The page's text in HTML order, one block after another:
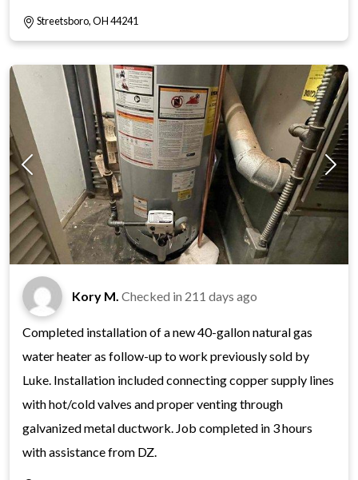
Streetsboro, OH 44241
Kory M. Checked in 211 days ago
Completed installation of a new 40-gallon natural gas
water heater as follow-up to work previously sold by
Luke. Installation included connecting copper supply lines
with hot/cold valves and proper venting through
galvanized metal ductwork. Job completed in 3 hours
with assistance from DZ.